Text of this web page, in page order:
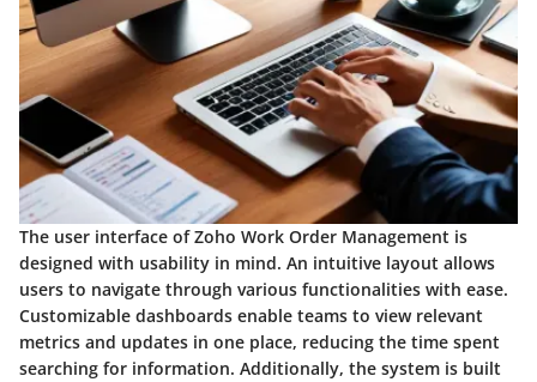
The user interface of Zoho Work Order Management is
designed with usability in mind. An intuitive layout allows
users to navigate through various functionalities with ease.
Customizable dashboards enable teams to view relevant
metrics and updates in one place, reducing the time spent
searching for information. Additionally, the system is built